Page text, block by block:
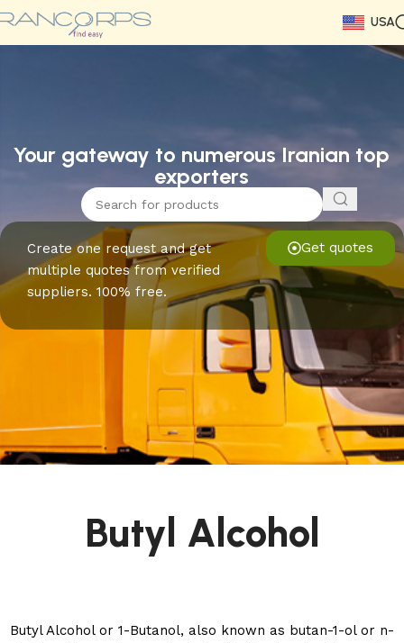
USA
Read More
Read More
Read More
Read More
Read More
Read More
Read More
Your gateway to numerous Iranian top
exporters
Get quotes
Create one request and get
multiple quotes from verified
suppliers. 100% free.
Butyl Alcohol
Butyl Alcohol or 1-Butanol, also known as butan-1-ol or n-